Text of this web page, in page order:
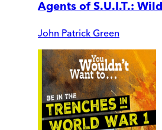
Agents of S.U.I.T.:
John Patrick Green